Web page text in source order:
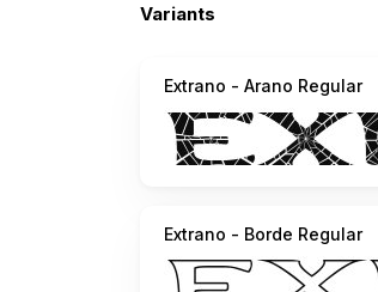
Variants
Extrano - Arano Regular
Extrano - Borde Regular